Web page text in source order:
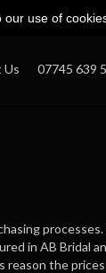
Us 07745 639
processes.
in AB Bridal
reason the
use of